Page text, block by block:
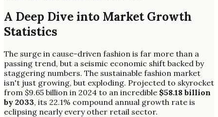
A Deep Dive into Market Growth
Statistics
The surge in cause-driven fashion is far more than a
passing trend, but a seismic economic shift backed by
staggering numbers. The sustainable fashion market
isn't just growing, but exploding. Projected to skyrocket
from $9.65 billion in 2024 to an incredible $58.18 billion
by 2033, its 22.1% compound annual growth rate is
eclipsing nearly every other retail sector.